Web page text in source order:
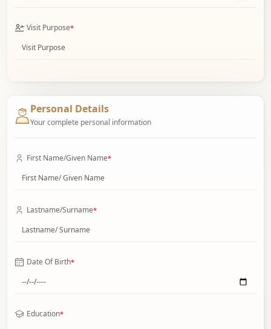
Visit Purpose*
Personal Details
Your complete personal information
First Name/Given Name*
Lastname/Surname*
Date Of Birth*
Education*